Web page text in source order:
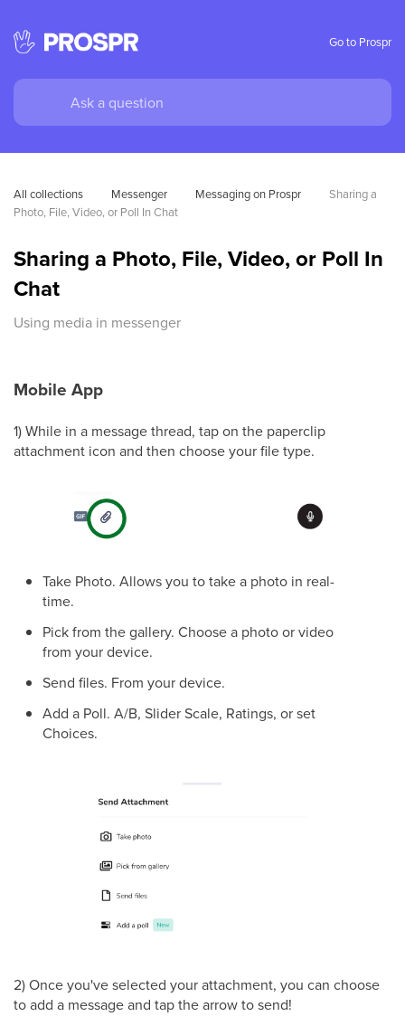
Go to Prospr
All collections Messenger Messaging on Prospr
Sharing a
Photo, File, Video, or Poll In Chat
Sharing a Photo, File, Video, or Poll In
Chat
Using media in messenger
Mobile App
1) While in a message thread, tap on the paperclip
attachment icon and then choose your file type.
Take Photo. Allows you to take a photo in real-
time.
Pick from the gallery. Choose a photo or video
from your device.
Send files. From your device.
Add a Poll. A/B, Slider Scale, Ratings, or set
Choices.
2) Once you've selected your attachment, you can choose
to add a message and tap the arrow to send!